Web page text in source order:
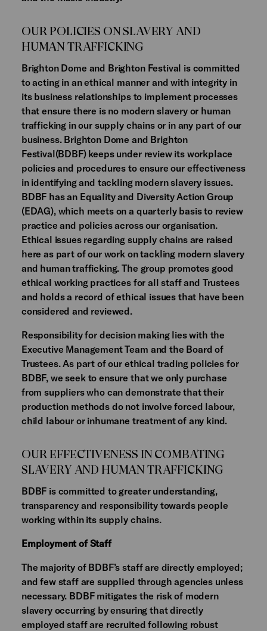
OUR POLICIES ON SLAVERY AND
HUMAN TRAFFICKING
Brighton Dome and Brighton Festival is committed
to acting in an ethical manner and with integrity in
its business relationships to implement processes
that ensure there is no modern slavery or human
trafficking in our supply chains or in any part of our
business. Brighton Dome and Brighton
Festival(BDBF) keeps under review its workplace
policies and procedures to ensure our effectiveness
in identifying and tackling modern slavery issues.
BDBF has an Equality and Diversity Action Group
(EDAG), which meets on a quarterly basis to review
practice and policies across our organisation.
Ethical issues regarding supply chains are raised
here as part of our work on tackling modern slavery
and human trafficking. The group promotes good
ethical working practices for all staff and Trustees
and holds a record of ethical issues that have been
considered and reviewed.
Responsibility for decision making lies with the
Executive Management Team and the Board of
Trustees. As part of our ethical trading policies for
BDBF, we seek to ensure that we only purchase
from suppliers who can demonstrate that their
production methods do not involve forced labour,
child labour or inhumane treatment of any kind.
OUR EFFECTIVENESS IN COMBATING
SLAVERY AND HUMAN TRAFFICKING
BDBF is committed to greater understanding,
transparency and responsibility towards people
working within its supply chains.
Employment of Staff
The majority of BDBF’s staff are directly employed;
and few staff are supplied through agencies unless
necessary. BDBF mitigates the risk of modern
slavery occurring by ensuring that directly
employed staff are recruited following robust